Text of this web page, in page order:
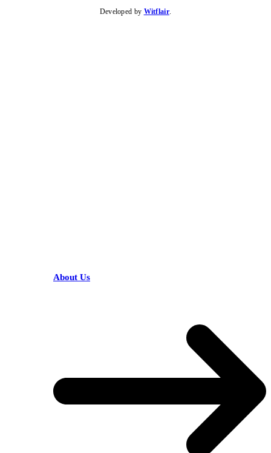
Developed by Witflair.
About Us